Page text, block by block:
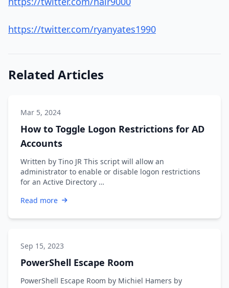
https://twitter.com/ryanyates1990
Related Articles
Mar 5, 2024
How to Toggle Logon Restrictions for AD
Accounts
Written by Tino JR This script will allow an
administrator to enable or disable logon restrictions
for an Active Directory …
Read more
Sep 15, 2023
PowerShell Escape Room
PowerShell Escape Room by Michiel Hamers by